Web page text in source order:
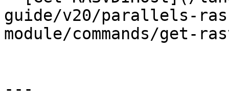
guide/v20/parallels-
module/commands/get-
---